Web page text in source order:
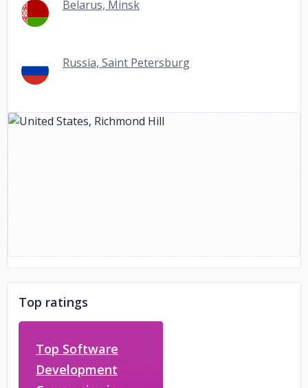
Belarus, Minsk
Russia, Saint Petersburg
Top ratings
Top Software
Development